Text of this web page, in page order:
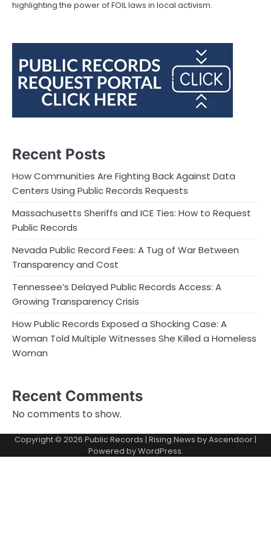
highlighting the power of FOIL laws in local activism.
Recent Posts
How Communities Are Fighting Back Against Data
Centers Using Public Records Requests
Massachusetts Sheriffs and ICE Ties: How to Request
Public Records
Nevada Public Record Fees: A Tug of War Between
Transparency and Cost
Tennessee’s Delayed Public Records Access: A
Growing Transparency Crisis
How Public Records Exposed a Shocking Case: A
Woman Told Multiple Witnesses She Killed a Homeless
Woman
Recent Comments
No comments to show.
Copyright © 2026 Public Records | Rising News byAscendoor|
Powered byWordPress.